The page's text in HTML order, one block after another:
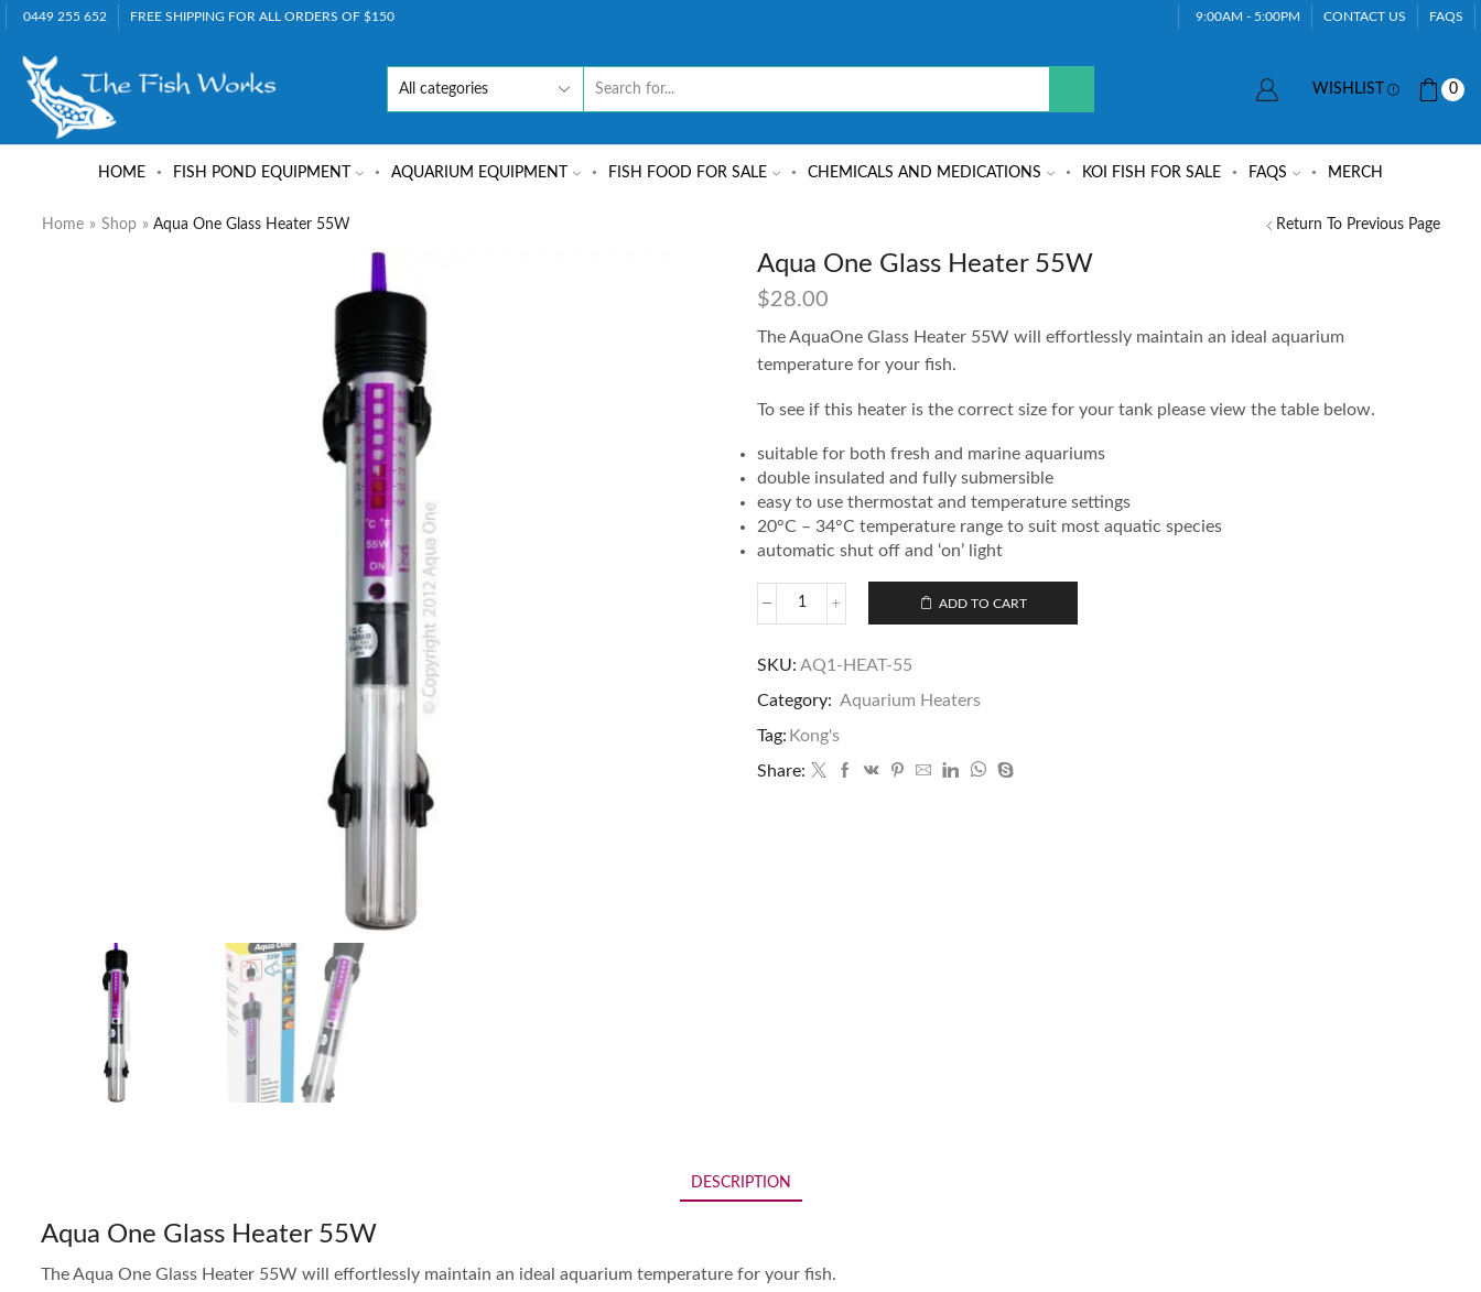
0449 255 652 FREE SHIPPING FOR ALL ORDERS OF $150 9:00AM - 5:00PM CONTACT US FAQS
WISHLIST 0
HOME FISH POND EQUIPMENT AQUARIUM EQUIPMENT FISH FOOD FOR SALE CHEMICALS AND MEDICATIONS KOI FISH FOR SALE FAQS MERCH
Return To Previous Page
Home » Shop » Aqua One Glass Heater 55W
Aqua One Glass Heater 55W
$28.00
The AquaOne Glass Heater 55W will effortlessly maintain an ideal aquarium
temperature for your fish.
To see if this heater is the correct size for your tank please view the table below.
suitable for both fresh and marine aquariums
double insulated and fully submersible
easy to use thermostat and temperature settings
20°C – 34°C temperature range to suit most aquatic species
automatic shut off and ‘on’ light
ADD TO CART
SKU: AQ1-HEAT-55
Category: Aquarium Heaters
Tag: Kong's
Share:
DESCRIPTION
Aqua One Glass Heater 55W
The Aqua One Glass Heater 55W will effortlessly maintain an ideal aquarium temperature for your fish.